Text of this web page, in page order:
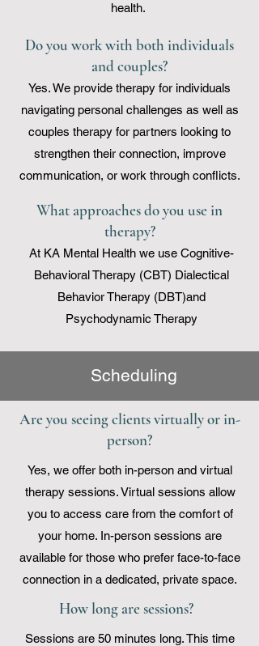
health.
Do you work with both individuals
and couples?
Yes. We provide therapy for individuals
navigating personal challenges as well as
couples therapy for partners looking to
strengthen their connection, improve
communication, or work through conflicts.
What approaches do you use in
therapy?
At KA Mental Health we use Cognitive-
Behavioral Therapy (CBT) Dialectical
Behavior Therapy (DBT)and
Psychodynamic Therapy
Scheduling
Are you seeing clients virtually or in-
person?
Yes, we offer both in-person and virtual
therapy sessions. Virtual sessions allow
you to access care from the comfort of
your home. In-person sessions are
available for those who prefer face-to-face
connection in a dedicated, private space.
How long are sessions?
Sessions are 50 minutes long. This time